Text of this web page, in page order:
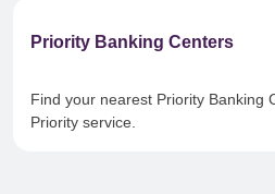
Priority Banking Centers
Find your nearest Priority Banking
Priority service.